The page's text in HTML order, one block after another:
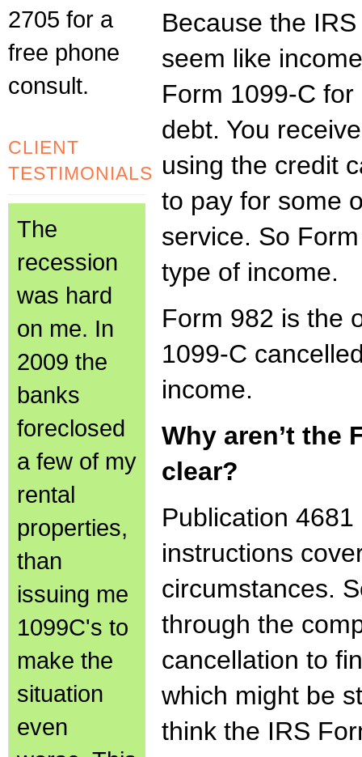
2705 for a
free phone
consult.
CLIENT
TESTIMONIALS
The
recession
was hard
on me. In
2009 the
banks
foreclosed
a few of my
rental
properties,
than
issuing me
1099C's to
make the
situation
even
Because the
seem like
Form 1099-C
debt. You
using the credit
to pay for some
service. So
type of income.
Form 982 is the
1099-C
income.
Why aren’t the
clear?
Publication
instructions
circumstances.
through the
cancellation to
which might be
think the IRS